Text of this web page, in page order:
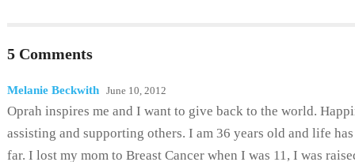
5 Comments
Melanie Beckwith June 10, 2012
Oprah inspires me and I want to give back to the world.
assisting and supporting others. I am 36 years old and life
far. I lost my mom to Breast Cancer when I was 11, I was